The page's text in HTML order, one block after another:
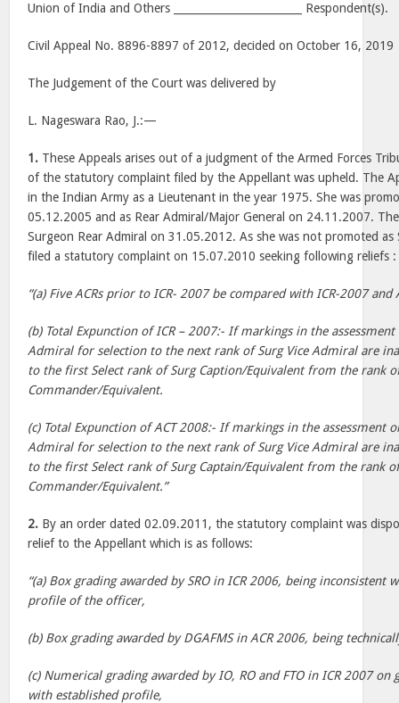
Union of India and Others ________________________ Respondent(s).
Civil Appeal No. 8896-8897 of 2012, decided on October 16, 2019
The Judgement of the Court was delivered by
L. Nageswara Rao, J.:—
1. These Appeals arises out of a judgment of the Armed Forces
of the statutory complaint filed by the Appellant was upheld. The
in the Indian Army as a Lieutenant in the year 1975. She was
05.12.2005 and as Rear Admiral/Major General on 24.11.2007.
Surgeon Rear Admiral on 31.05.2012. As she was not promoted as
filed a statutory complaint on 15.07.2010 seeking following reliefs :
“(a) Five ACRs prior to ICR- 2007 be compared with ICR-2007 and
(b) Total Expunction of ICR – 2007:- If markings in the assessment
Admiral for selection to the next rank of Surg Vice Admiral are
to the first Select rank of Surg Caption/Equivalent from the rank
Commander/Equivalent.
(c) Total Expunction of ACT 2008:- If markings in the assessment
Admiral for selection to the next rank of Surg Vice Admiral are
to the first Select rank of Surg Captain/Equivalent from the rank
Commander/Equivalent.”
2. By an order dated 02.09.2011, the statutory complaint was
relief to the Appellant which is as follows:
“(a) Box grading awarded by SRO in ICR 2006, being inconsistent
profile of the officer,
(b) Box grading awarded by DGAFMS in ACR 2006, being
(c) Numerical grading awarded by IO, RO and FTO in ICR 2007 on
with established profile,